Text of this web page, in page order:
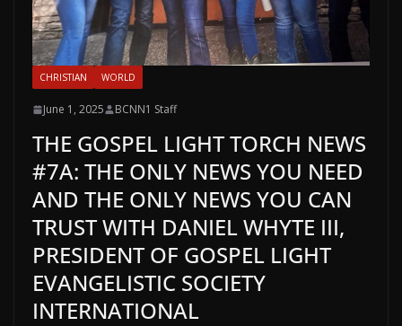
CHRISTIAN WORLD
June 1, 2025 BCNN1 Staff
THE GOSPEL LIGHT TORCH NEWS
#7A: THE ONLY NEWS YOU NEED
AND THE ONLY NEWS YOU CAN
TRUST WITH DANIEL WHYTE III,
PRESIDENT OF GOSPEL LIGHT
EVANGELISTIC SOCIETY
INTERNATIONAL